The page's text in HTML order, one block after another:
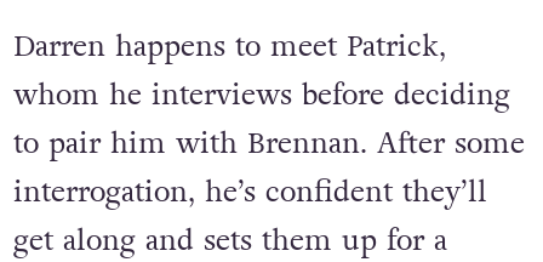
Darren happens to meet Patrick,
whom he interviews before deciding
to pair him with Brennan. After some
interrogation, he’s confident they’ll
get along and sets them up for a